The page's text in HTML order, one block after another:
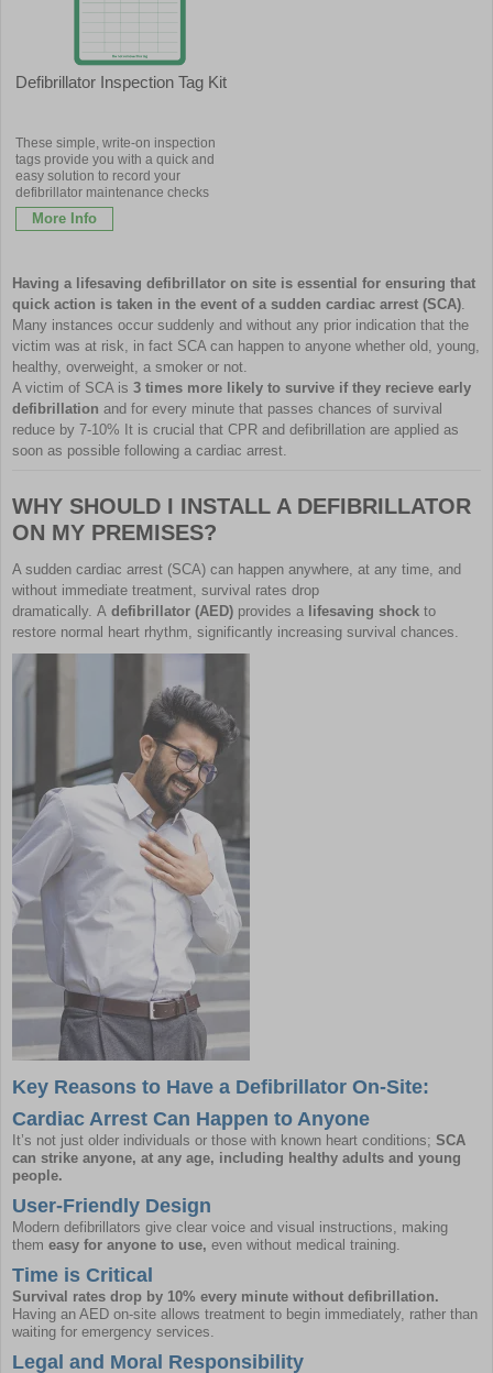
Defibrillator Inspection Tag Kit
These simple, write-on inspection
tags provide you with a quick and
easy solution to record your
defibrillator maintenance checks
More Info
Having a lifesaving defibrillator on site is essential for ensuring that
quick action is taken in the event of a sudden cardiac arrest (SCA)
Many instances occur suddenly and without any prior indication that the
victim was at risk, in fact SCA can happen to anyone whether old, young,
healthy, overweight, a smoker or not.
A victim of SCA is 3 times more likely to survive if they recieve early
defibrillation and for every minute that passes chances of survival
reduce by 7-10% It is crucial that CPR and defibrillation are applied as
soon as possible following a cardiac arrest.
WHY SHOULD I INSTALL A DEFIBRILLATOR
ON MY PREMISES?
A sudden cardiac arrest (SCA) can happen anywhere, at any time, and
without immediate treatment, survival rates drop
dramatically. A defibrillator (AED) provides a lifesaving shock to
restore normal heart rhythm, significantly increasing survival chances.
Key Reasons to Have a Defibrillator On-Site:
Cardiac Arrest Can Happen to Anyone
It’s not just older individuals or those with known heart conditions; SCA
can strike anyone, at any age, including healthy adults and young
people.
User-Friendly Design
Modern defibrillators give clear voice and visual instructions, making
them easy for anyone to use, even without medical training.
Time is Critical
Survival rates drop by 10% every minute without defibrillation.
Having an AED on-site allows treatment to begin immediately, rather than
waiting for emergency services.
Legal and Moral Responsibility